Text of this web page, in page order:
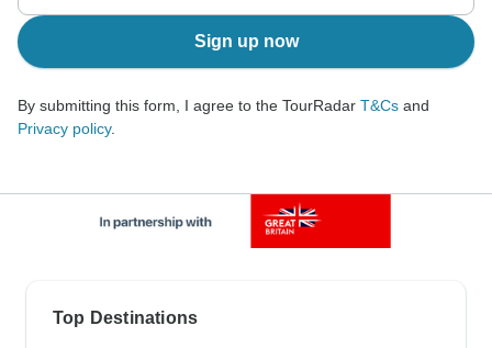
Sign up now
By submitting this form, I agree to the TourRadar T&Cs and
Privacy policy.
Top Destinations